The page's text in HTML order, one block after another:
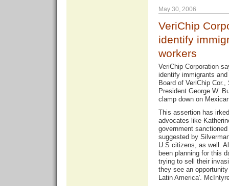
May 30, 2006
VeriChip
identify
workers
VeriChip Corporation
identify immigrants
Board of VeriChip
President George W.
clamp down on
This assertion has
advocates like
government
suggested by
U.S citizens, as well.
been planning for this
trying to sell their
they see an
Latin America'.